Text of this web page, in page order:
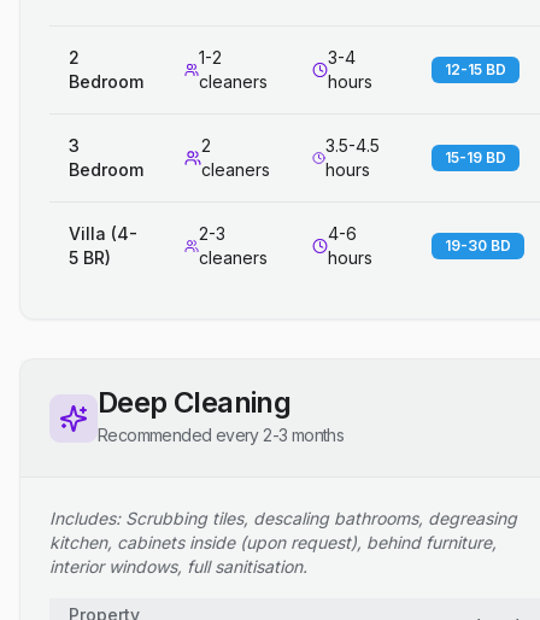
2
Bedroom
1-2
cleaners
3-4
hours
12-15 BD
3
Bedroom
2
cleaners
3.5-4.5
hours
15-19 BD
Villa (4-
5 BR)
2-3
cleaners
4-6
hours
19-30 BD
Deep Cleaning
Recommended every 2-3 months
Includes: Scrubbing tiles, descaling bathrooms, degreasing
kitchen, cabinets inside (upon request), behind furniture,
interior windows, full sanitisation.
Property